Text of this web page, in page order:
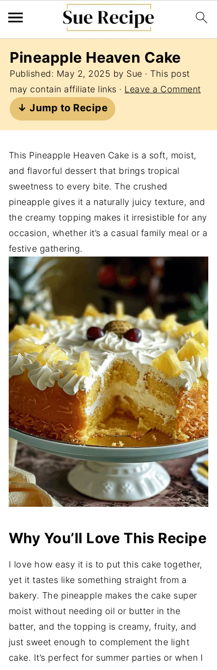
Pineapple Heaven Cake
Published: May 2, 2025 by Sue · This post
may contain affiliate links · Leave a Comment
↓ Jump to Recipe
This Pineapple Heaven Cake is a soft, moist,
and flavorful dessert that brings tropical
sweetness to every bite. The crushed
pineapple gives it a naturally juicy texture, and
the creamy topping makes it irresistible for any
occasion, whether it’s a casual family meal or a
festive gathering.
Why You’ll Love This Recipe
I love how easy it is to put this cake together,
yet it tastes like something straight from a
bakery. The pineapple makes the cake super
moist without needing oil or butter in the
batter, and the topping is creamy, fruity, and
just sweet enough to complement the light
cake. It’s perfect for summer parties or when I